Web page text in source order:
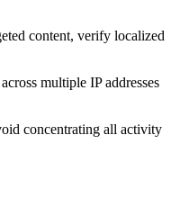
content, verify localized
multiple IP addresses
concentrating all activity